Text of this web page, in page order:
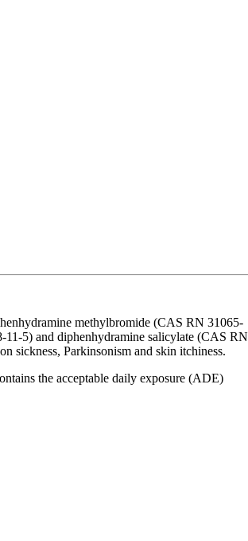
methylbromide (CAS RN 31065-
5) and diphenhydramine salicylate (CAS RN
sickness, Parkinsonism and skin itchiness.
the acceptable daily exposure (ADE)